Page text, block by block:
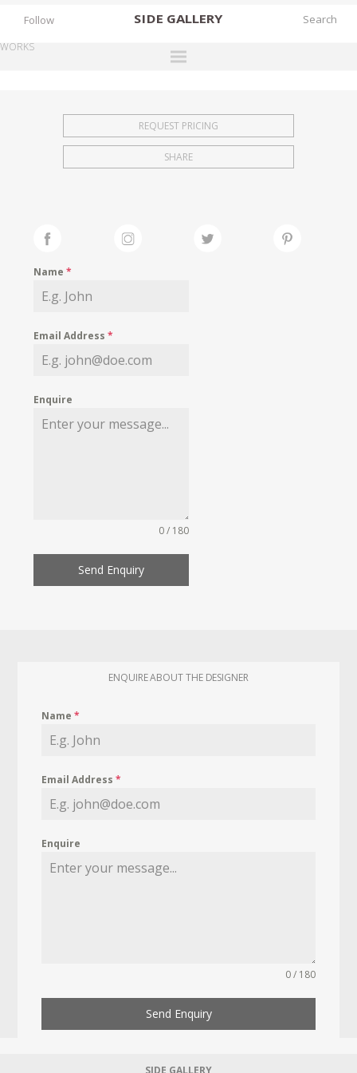
SIDE GALLERY
EXHIBITIONS
FAIRS
MY WISHLIST
Follow
WORKS
REQUEST PRICING
SHARE
Name*
Email Address*
Enquire
0 / 180
Send Enquiry
ENQUIRE ABOUT THE DESIGNER
Name*
Email Address*
Enquire
0 / 180
Send Enquiry
SIDE GALLERY